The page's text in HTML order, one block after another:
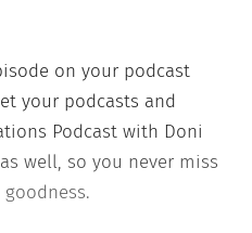
on your podcast
your podcasts and
Podcast with Doni
well, so you never miss